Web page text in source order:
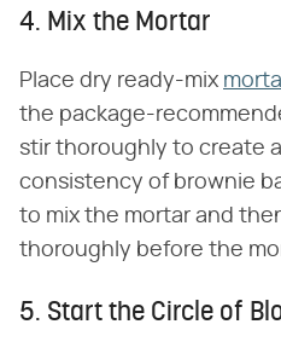
4. Mix the Mortar
Place dry ready-mix
the package-
stir thoroughly to create
consistency of brownie
to mix the mortar and
thoroughly before the
5. Start the Circle of